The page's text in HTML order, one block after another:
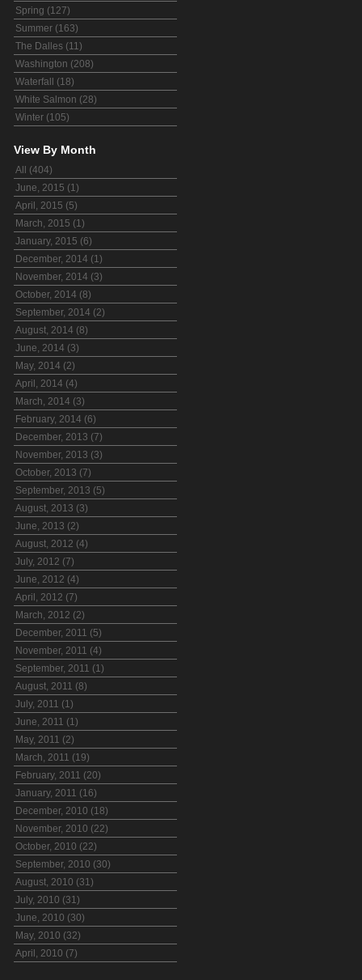
Spring (127)
Summer (163)
The Dalles (11)
Washington (208)
Waterfall (18)
White Salmon (28)
Winter (105)
View By Month
All (404)
June, 2015 (1)
April, 2015 (5)
March, 2015 (1)
January, 2015 (6)
December, 2014 (1)
November, 2014 (3)
October, 2014 (8)
September, 2014 (2)
August, 2014 (8)
June, 2014 (3)
May, 2014 (2)
April, 2014 (4)
March, 2014 (3)
February, 2014 (6)
December, 2013 (7)
November, 2013 (3)
October, 2013 (7)
September, 2013 (5)
August, 2013 (3)
June, 2013 (2)
August, 2012 (4)
July, 2012 (7)
June, 2012 (4)
April, 2012 (7)
March, 2012 (2)
December, 2011 (5)
November, 2011 (4)
September, 2011 (1)
August, 2011 (8)
July, 2011 (1)
June, 2011 (1)
May, 2011 (2)
March, 2011 (19)
February, 2011 (20)
January, 2011 (16)
December, 2010 (18)
November, 2010 (22)
October, 2010 (22)
September, 2010 (30)
August, 2010 (31)
July, 2010 (31)
June, 2010 (30)
May, 2010 (32)
April, 2010 (7)